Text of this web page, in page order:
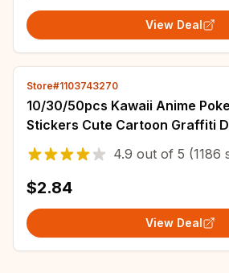
View Deal
Store#1103743270
10/30/50pcs Kawaii Anime
Stickers Cute Cartoon Graffiti
Water Bottle Laptop Sticker for
4.9 out of 5 (1186
$2.84
View Deal